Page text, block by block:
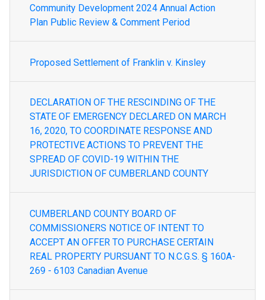
Community Development 2024 Annual Action
Plan Public Review & Comment Period
Proposed Settlement of Franklin v. Kinsley
DECLARATION OF THE RESCINDING OF THE
STATE OF EMERGENCY DECLARED ON MARCH
16, 2020, TO COORDINATE RESPONSE AND
PROTECTIVE ACTIONS TO PREVENT THE
SPREAD OF COVID-19 WITHIN THE
JURISDICTION OF CUMBERLAND COUNTY
CUMBERLAND COUNTY BOARD OF
COMMISSIONERS NOTICE OF INTENT TO
ACCEPT AN OFFER TO PURCHASE CERTAIN
REAL PROPERTY PURSUANT TO N.C.G.S. § 160A-
269 - 6103 Canadian Avenue